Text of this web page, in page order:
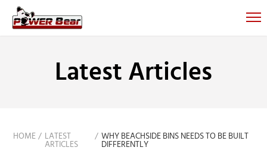
Latest Articles
HOME
LATEST
ARTICLES
WHY BEACHSIDE BINS NEEDS TO BE BUILT
DIFFERENTLY